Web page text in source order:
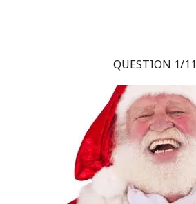
QUESTION 1/11